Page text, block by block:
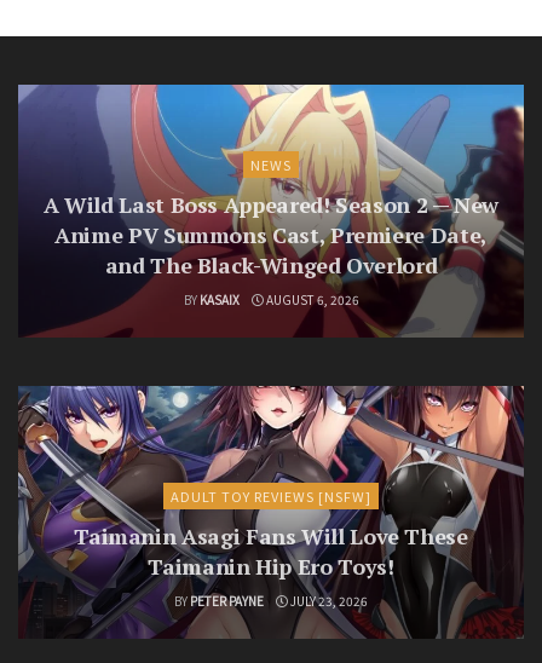
NEWS
A Wild Last Boss Appeared! Season 2 — New
Anime PV Summons Cast, Premiere Date,
and The Black-Winged Overlord
BY KASAIX AUGUST 6, 2026
ADULT TOY REVIEWS [NSFW]
Taimanin Asagi Fans Will Love These
Taimanin Hip Ero Toys!
BY PETER PAYNE JULY 23, 2026